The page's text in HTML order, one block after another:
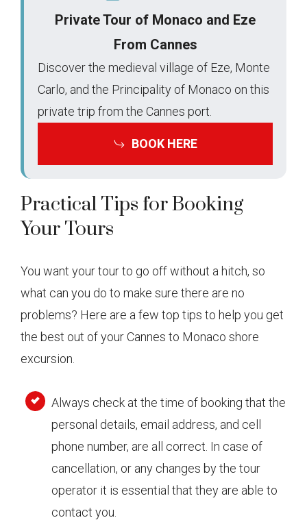
Private Tour of Monaco and Eze
From Cannes
Discover the medieval village of Eze, Monte
Carlo, and the Principality of Monaco on this
private trip from the Cannes port.
BOOK HERE
Practical Tips for Booking
Your Tours
You want your tour to go off without a hitch, so
what can you do to make sure there are no
problems? Here are a few top tips to help you get
the best out of your Cannes to Monaco shore
excursion.
Always check at the time of booking that the
personal details, email address, and cell
phone number, are all correct. In case of
cancellation, or any changes by the tour
operator it is essential that they are able to
contact you.